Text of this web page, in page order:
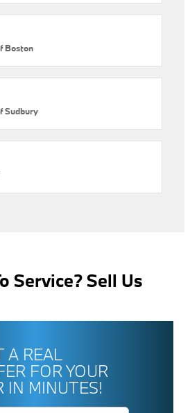
Boston
Sudbury
Service? Sell Us
A REAL
FOR YOUR
IN MINUTES!